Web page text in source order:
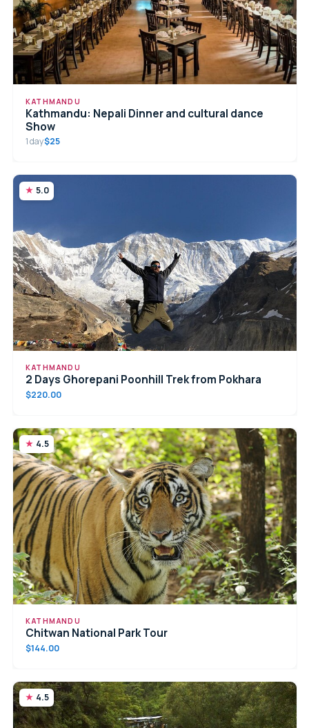
KATHMANDU
Kathmandu: Nepali Dinner and cultural dance
Show
1 day$25
5.0
KATHMANDU
2 Days Ghorepani Poonhill Trek from Pokhara
$220.00
4.5
KATHMANDU
Chitwan National Park Tour
$144.00
4.5